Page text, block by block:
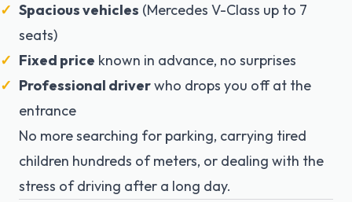
Spacious vehicles (Mercedes V-Class up to 7
seats)
Fixed price known in advance, no surprises
Professional driverwho drops you off at the
entrance
No more searching for parking, carrying tired
children hundreds of meters, or dealing with the
stress of driving after a long day.